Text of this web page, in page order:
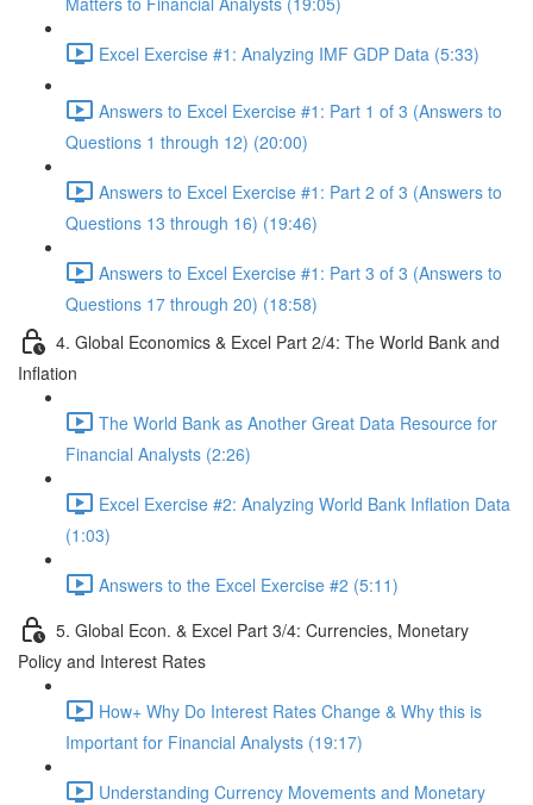
Excel Exercise #1: Analyzing IMF GDP Data (5:33)
Answers to Excel Exercise #1: Part 1 of 3 (Answers to
Questions 1 through 12) (20:00)
Answers to Excel Exercise #1: Part 2 of 3 (Answers to
Questions 13 through 16) (19:46)
Answers to Excel Exercise #1: Part 3 of 3 (Answers to
Questions 17 through 20) (18:58)
4. Global Economics & Excel Part 2/4: The World Bank and
Inflation
The World Bank as Another Great Data Resource for
Financial Analysts (2:26)
Excel Exercise #2: Analyzing World Bank Inflation Data
(1:03)
Answers to the Excel Exercise #2 (5:11)
5. Global Econ. & Excel Part 3/4: Currencies, Monetary
Policy and Interest Rates
How+ Why Do Interest Rates Change & Why this is
Important for Financial Analysts (19:17)
Understanding Currency Movements and Monetary